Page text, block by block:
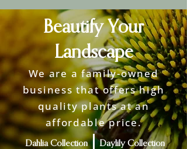
Beautify Your
Landscape
We are a family-owned
business that offers high
quality plants at an
affordable price.
Dahlia Collection Daylily Collection